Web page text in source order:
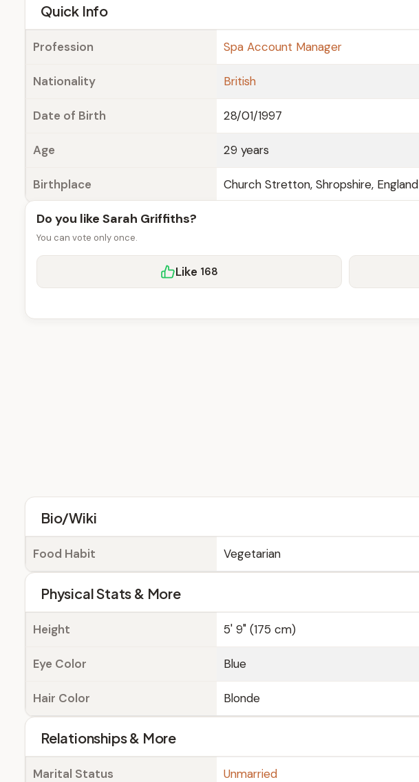
Quick Info
Profession Spa Account Manager
Nationality British
Date of Birth 28/01/1997
Age 29 years
Birthplace Church Stretton, Shropshire, England
Do you like Sarah Griffiths?
You can vote only once.
Like 168
Bio/Wiki
Food Habit Vegetarian
Physical Stats & More
Height 5' 9" (175 cm)
Eye Color Blue
Hair Color Blonde
Relationships & More
Marital Status Unmarried